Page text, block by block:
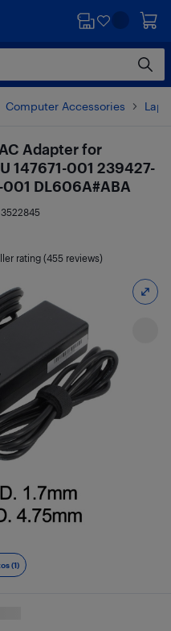
Computer Accessories
(1)
Adapter for
147671-001 239427-
DL606A#ABA
rating (455 reviews)